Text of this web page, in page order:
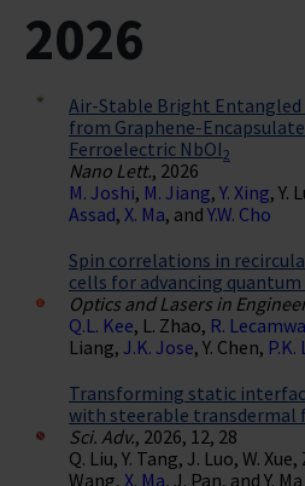
2026
Air-Stable Bright Entangled
from Graphene-
Ferroelectric NbOI 2
Nano Lett., 2026
M. Joshi, M. Jiang, Y. Xing, Y.
Assad, X. Ma, and Y.W. Cho
Spin correlations in
cells for advancing
Optics and Lasers in
Q.L. Kee, L. Zhao, R.
Liang, J.K. Jose, Y. Chen, P.K.
Transforming static
with steerable transdermal
Sci. Adv., 2026, 12, 28
Q. Liu, Y. Tang, J. Luo, W.
Wang, X. Ma, J. Pan, and Y. Ma